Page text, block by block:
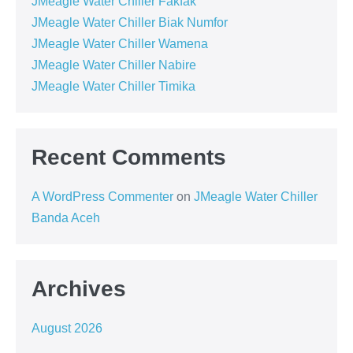
JMeagle Water Chiller Biak Numfor
JMeagle Water Chiller Wamena
JMeagle Water Chiller Nabire
JMeagle Water Chiller Timika
Recent Comments
A WordPress Commenter on JMeagle Water Chiller
Banda Aceh
Archives
August 2026